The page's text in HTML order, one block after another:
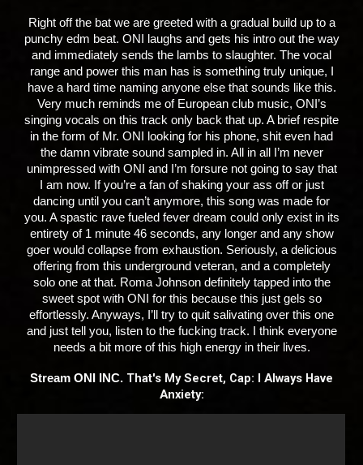
Right off the bat we are greeted with a gradual build up to a
punchy edm beat. ONI laughs and gets his intro out the way
and immediately sends the lambs to slaughter. The vocal
range and power this man has is something truly unique, I
have a hard time naming anyone else that sounds like this.
Very much reminds me of European club music, ONI’s
singing vocals on this track only back that up. A brief respite
in the form of Mr. ONI looking for his phone, shit even had
the damn vibrate sound sampled in. All in all I’m never
unimpressed with ONI and I’m forsure not going to say that
I am now. If you’re a fan of shaking your ass off or just
dancing until you can’t anymore, this song was made for
you. A spastic rave fueled fever dream could only exist in its
entirety of 1 minute 46 seconds, any longer and any show
goer would collapse from exhaustion. Seriously, a delicious
offering from this underground veteran, and a completely
solo one at that. Roma Johnson definitely tapped into the
sweet spot with ONI for this because this just gels so
effortlessly. Anyways, I’ll try to quit salivating over this one
and just tell you, listen to the fucking track. I think everyone
needs a bit more of this high energy in their lives.
Stream ONI INC. That's My Secret, Cap: I Always Have
Anxiety: